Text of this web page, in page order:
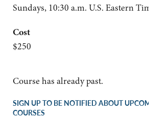
Sundays, 10:30 a.m. U.S. Eastern
Cost
$250
Course has already past.
SIGN UP TO BE NOTIFIED ABOUT
COURSES